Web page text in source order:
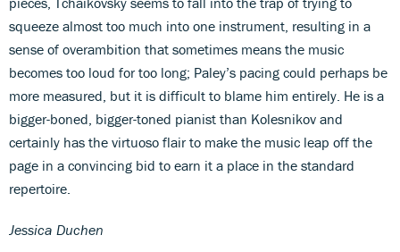
squeeze almost too much into one instrument, resulting in a
sense of overambition that sometimes means the music
becomes too loud for too long; Paley’s pacing could perhaps be
more measured, but it is difficult to blame him entirely. He is a
bigger-boned, bigger-toned pianist than Kolesnikov and
certainly has the virtuoso flair to make the music leap off the
page in a convincing bid to earn it a place in the standard
repertoire.
Jessica Duchen